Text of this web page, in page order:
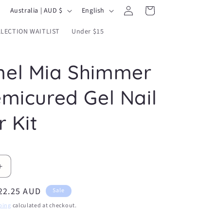
WAITLIST Under $15
C
u
t
r
y
g
i
o
n
Australia | AUD $
n
u
a
English
Log
in
Cart
Mia Shimmer
Gel Nail
Kit
Increase
Caramel
AUD
Sale
calculated at checkout.